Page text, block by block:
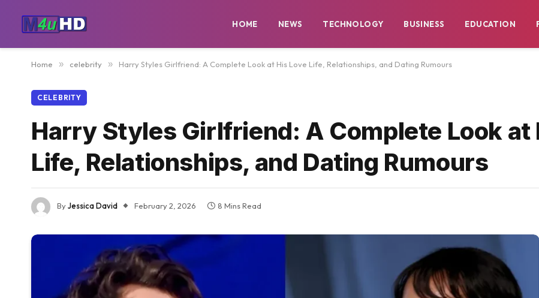
HOME NEWS TECHNOLOGY BUSINESS EDUCATION
Home » celebrity » Harry Styles Girlfriend: A Complete Look at His Love Life, Relationships, and Dating Rumours
CELEBRITY
Harry Styles Girlfriend: A Complete Look at
Life, Relationships, and Dating Rumours
ByJessica David February 2, 2026 8 Mins Read